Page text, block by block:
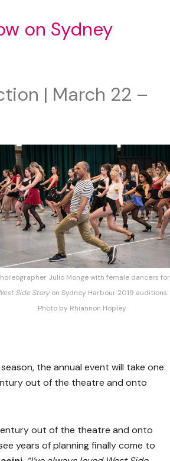
on Sydney
| March 22 –
Julio Monge with female dancers for
Side Storyon Sydney Harbour 2019 auditions.
Photo by Rhiannon Hopley
the annual event will take one
out of the theatre and onto
out of the theatre and onto
years of planning finally come to